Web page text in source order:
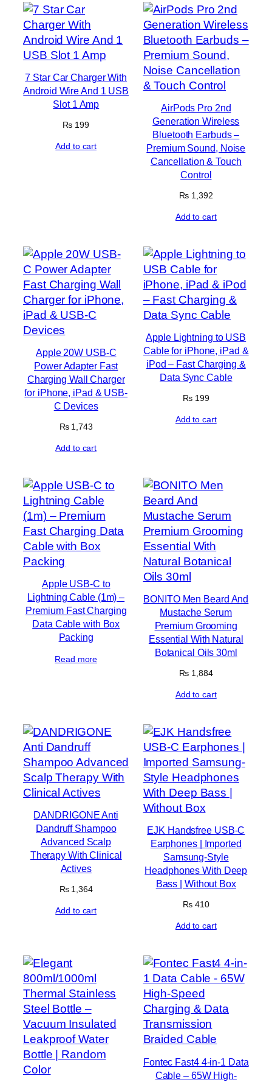
7 Star Car Charger With
Android Wire And 1 USB
Slot 1 Amp
₨ 199
Add to cart
AirPods Pro 2nd
Generation Wireless
Bluetooth Earbuds –
Premium Sound, Noise
Cancellation & Touch
Control
₨ 1,392
Add to cart
Apple 20W USB-C
Power Adapter Fast
Charging Wall Charger
for iPhone, iPad & USB-
C Devices
₨1,743
Add to cart
Apple Lightning to USB
Cable for iPhone, iPad &
iPod – Fast Charging &
Data Sync Cable
₨199
Add to cart
Apple USB-C to
Lightning Cable (1m) –
Premium Fast Charging
Data Cable with Box
Packing
Read more
BONITO Men Beard And
Mustache Serum
Premium Grooming
Essential With Natural
Botanical Oils 30ml
₨ 1,884
Add to cart
DANDRIGONE Anti
Dandruff Shampoo
Advanced Scalp
Therapy With Clinical
Actives
₨1,364
Add to cart
EJK Handsfree USB-C
Earphones | Imported
Samsung-Style
Headphones With Deep
Bass | Without Box
₨410
Add to cart
Fontec Fast4 4-in-1 Data
Cable – 65W High-